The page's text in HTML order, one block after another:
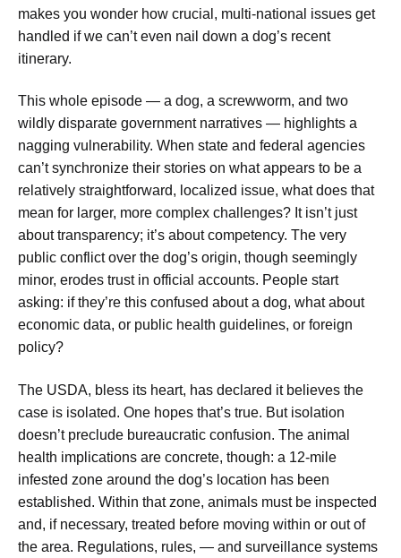
makes you wonder how crucial, multi-national issues get
handled if we can’t even nail down a dog’s recent
itinerary.
This whole episode — a dog, a screwworm, and two
wildly disparate government narratives — highlights a
nagging vulnerability. When state and federal agencies
can’t synchronize their stories on what appears to be a
relatively straightforward, localized issue, what does that
mean for larger, more complex challenges? It isn’t just
about transparency; it’s about competency. The very
public conflict over the dog’s origin, though seemingly
minor, erodes trust in official accounts. People start
asking: if they’re this confused about a dog, what about
economic data, or public health guidelines, or foreign
policy?
The USDA, bless its heart, has declared it believes the
case is isolated. One hopes that’s true. But isolation
doesn’t preclude bureaucratic confusion. The animal
health implications are concrete, though: a 12-mile
infested zone around the dog’s location has been
established. Within that zone, animals must be inspected
and, if necessary, treated before moving within or out of
the area. Regulations, rules, — and surveillance systems